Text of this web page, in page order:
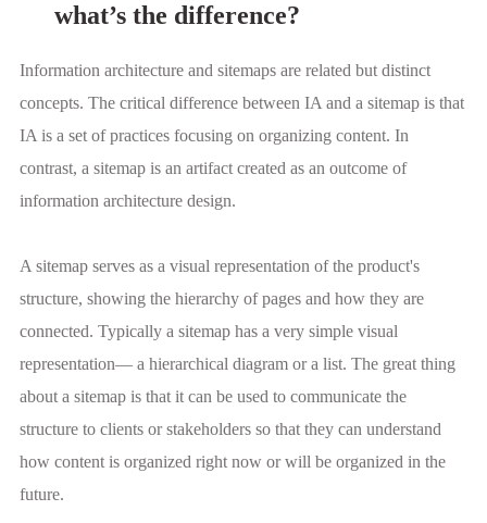
what’s the difference?
Information architecture and sitemaps are related but distinct
concepts. The critical difference between IA and a sitemap is that
IA is a set of practices focusing on organizing content. In
contrast, a sitemap is an artifact created as an outcome of
information architecture design.
A sitemap serves as a visual representation of the product's
structure, showing the hierarchy of pages and how they are
connected. Typically a sitemap has a very simple visual
representation— a hierarchical diagram or a list. The great thing
about a sitemap is that it can be used to communicate the
structure to clients or stakeholders so that they can understand
how content is organized right now or will be organized in the
future.